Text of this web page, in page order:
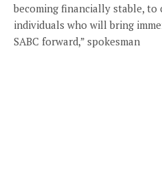
becoming financially stable,
individuals who will bring
SABC forward,” spokesman